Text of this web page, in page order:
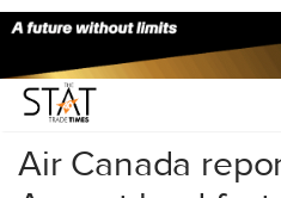
Home/Others/
Air Canada